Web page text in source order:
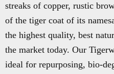
streaks of copper, rustic
of the tiger coat of its
the highest quality, best
the market today. Our
ideal for repurposing, bio-